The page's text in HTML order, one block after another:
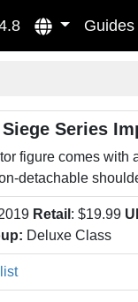
Guides
Series
figure comes
detachable
Retail : $19.99
Deluxe Class